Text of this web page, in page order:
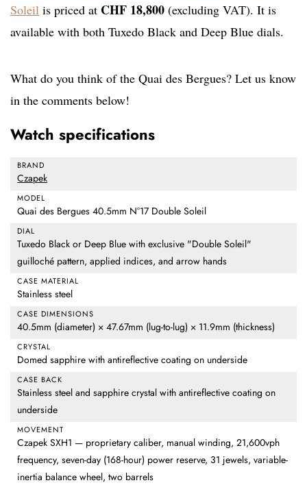
Soleil is priced at CHF 18,800 (excluding VAT). It is
available with both Tuxedo Black and Deep Blue dials.
What do you think of the Quai des Bergues? Let us know
in the comments below!
Watch specifications
BRAND
Czapek
MODEL
Quai des Bergues 40.5mm N°17 Double Soleil
DIAL
Tuxedo Black or Deep Blue with exclusive "Double Soleil"
guilloché pattern, applied indices, and arrow hands
CASE MATERIAL
Stainless steel
CASE DIMENSIONS
40.5mm (diameter) × 47.67mm (lug-to-lug) × 11.9mm (thickness)
CRYSTAL
Domed sapphire with antireflective coating on underside
CASE BACK
Stainless steel and sapphire crystal with antireflective coating on
underside
MOVEMENT
Czapek SXH1 — proprietary caliber, manual winding, 21,600vph
frequency, seven-day (168-hour) power reserve, 31 jewels, variable-
inertia balance wheel, two barrels